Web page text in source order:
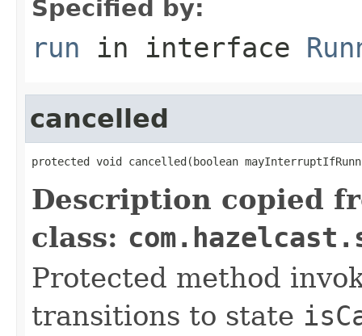
Specified by:
run in interface
cancelled
protected void cancelled(boolean
Description copied
class:
Protected method
transitions to state